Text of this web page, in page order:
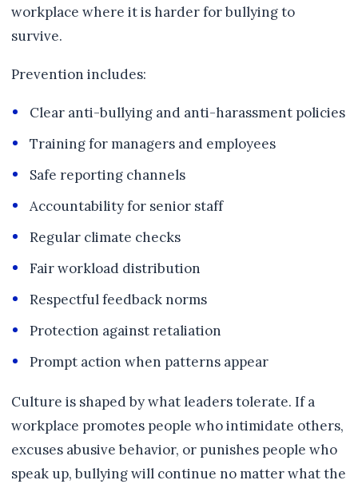
workplace where it is harder for bullying to
survive.
Prevention includes:
Clear anti-bullying and anti-harassment policies
Training for managers and employees
Safe reporting channels
Accountability for senior staff
Regular climate checks
Fair workload distribution
Respectful feedback norms
Protection against retaliation
Prompt action when patterns appear
Culture is shaped by what leaders tolerate. If a
workplace promotes people who intimidate others,
excuses abusive behavior, or punishes people who
speak up, bullying will continue no matter what the